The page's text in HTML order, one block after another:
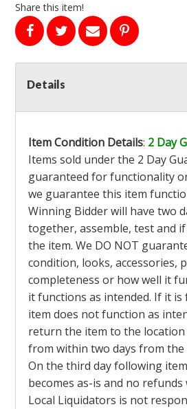
Share this item!
Details
Item Condition Details: 2 Day
Items sold under the 2 Day
guaranteed for functionality
we guarantee this item
Winning Bidder will have two
together, assemble, test and
the item. We DO NOT
condition, looks, accessories,
completeness or how well it
it functions as intended. If it
item does not function as
return the item to the location
from within two days from the
On the third day following
becomes as-is and no refunds
Local Liquidators is not